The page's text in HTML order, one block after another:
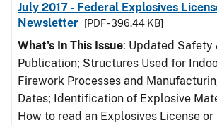
July 2017 - Federal Explosives
Newsletter
[PDF - 396.44 KB]
What's In This Issue: Updated Safety
Publication; Structures Used for
Firework Processes and
Dates; Identification of Explosive
How to read an Explosives License